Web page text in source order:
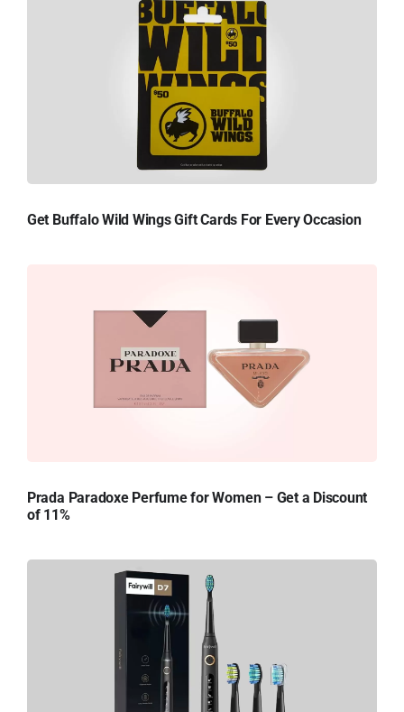
Get Buffalo Wild Wings Gift Cards For Every Occasion
Prada Paradoxe Perfume for Women – Get a Discount
of 11%